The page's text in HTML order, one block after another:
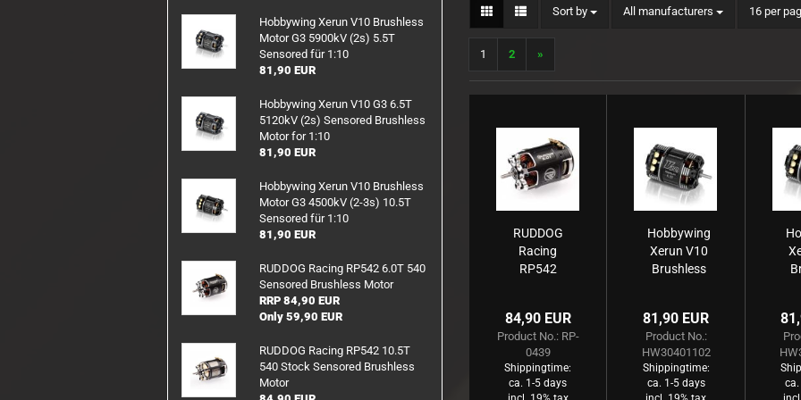
RX/TX Battery
Charging safety
1:8 Truck
Sort by
Sort by All manufacturers 16 per
per page
1 2 »
RUDDOG
Racing
RP542
Brushless
Motor
84,90 EUR
Product No.: RP-
0439
Shippingtime:
ca. 1-5 days
Hobbywing
Xerun V10
Brushless
(2s) 4.5T
Sensored
für 1:10
81,90 EUR
Product No.:
HW30401102
Shippingtime:
ca. 1-5 days
Hobbywing Xerun V10 Brushless
Motor G3 5900kV (2s) 5.5T
Sensored für 1:10
81,90 EUR
Hobbywing Xerun V10 G3 6.5T
5120kV (2s) Sensored Brushless
Motor for 1:10
81,90 EUR
Hobbywing Xerun V10 Brushless
Motor G3 4500kV (2-3s) 10.5T
Sensored für 1:10
81,90 EUR
RUDDOG Racing RP542 6.0T 540
Sensored Brushless Motor
RRP 84,90 EUR
Only 59,90 EUR
RUDDOG Racing RP542 10.5T
540 Stock Sensored Brushless
Motor